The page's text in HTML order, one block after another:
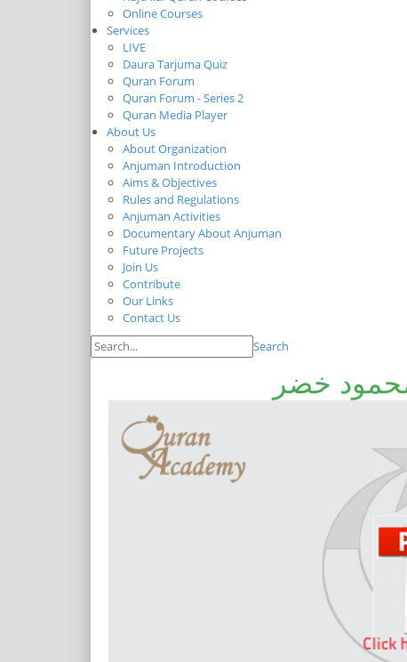
Online Courses
Services
LIVE
Daura Tarjuma Quiz
Quran Forum
Quran Forum - Series 2
Quran Media Player
About Us
About Organization
Anjuman Introduction
Aims & Objectives
Rules and Regulations
Anjuman Activities
Documentary About Anjuman
Future Projects
Join Us
Contribute
Our Links
Contact Us
Search
خضر